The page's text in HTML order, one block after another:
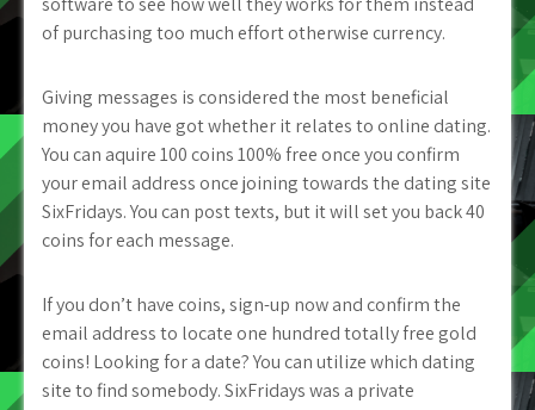
of purchasing too much effort otherwise currency.
Giving messages is considered the most beneficial
money you have got whether it relates to online dating.
You can aquire 100 coins 100% free once you confirm
your email address once joining towards the dating site
SixFridays. You can post texts, but it will set you back 40
coins for each message.
If you don’t have coins, sign-up now and confirm the
email address to locate one hundred totally free gold
coins! Looking for a date? You can utilize which dating
site to find somebody. SixFridays was a private